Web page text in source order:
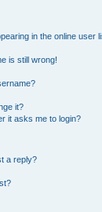
in the online user
is still wrong!
it?
it asks me to login?
a reply?